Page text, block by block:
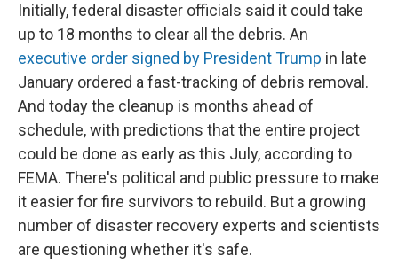
Initially, federal disaster officials said it could take
up to 18 months to clear all the debris. An
executive order signed by President Trump in late
January ordered a fast-tracking of debris removal.
And today the cleanup is months ahead of
schedule, with predictions that the entire project
could be done as early as this July, according to
FEMA. There's political and public pressure to make
it easier for fire survivors to rebuild. But a growing
number of disaster recovery experts and scientists
are questioning whether it's safe.